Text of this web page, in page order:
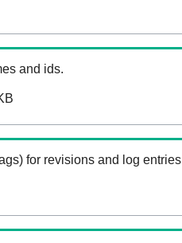
and ids.
for revisions and log entries